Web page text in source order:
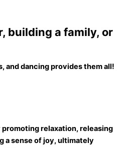
building a family, or
and dancing provides them all!
relaxation, releasing
a sense of joy,ultimately